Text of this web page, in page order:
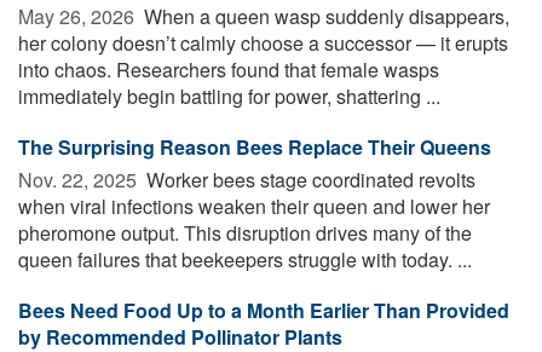
May 26, 2026  When a queen wasp suddenly disappears,
her colony doesn’t calmly choose a successor — it erupts
into chaos. Researchers found that female wasps
immediately begin battling for power, shattering ...
The Surprising Reason Bees Replace Their Queens
Nov. 22, 2025  Worker bees stage coordinated revolts
when viral infections weaken their queen and lower her
pheromone output. This disruption drives many of the
queen failures that beekeepers struggle with today. ...
Bees Need Food Up to a Month Earlier Than Provided
by Recommended Pollinator Plants